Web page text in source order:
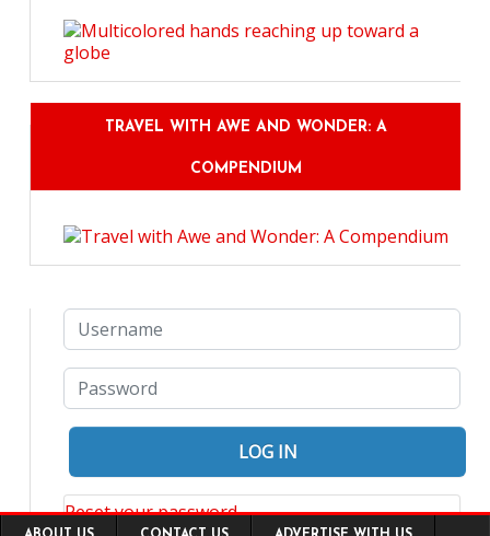
TRAVEL WITH AWE AND WONDER: A
COMPENDIUM
Reset your password